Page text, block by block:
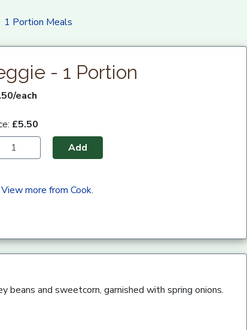
1 Portion Meals
- 1 Portion
each
£5.50
Add
View more from Cook.
beans and sweetcorn, garnished with spring onions.